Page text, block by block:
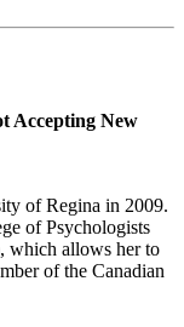
Accepting New
of Regina in 2009.
of Psychologists
which allows her to
of the Canadian